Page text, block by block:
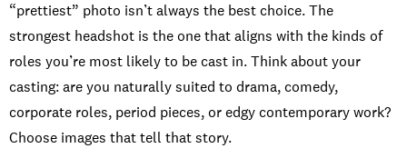
“prettiest” photo isn’t always the best choice. The
strongest headshot is the one that aligns with the kinds of
roles you’re most likely to be cast in. Think about your
casting: are you naturally suited to drama, comedy,
corporate roles, period pieces, or edgy contemporary work?
Choose images that tell that story.